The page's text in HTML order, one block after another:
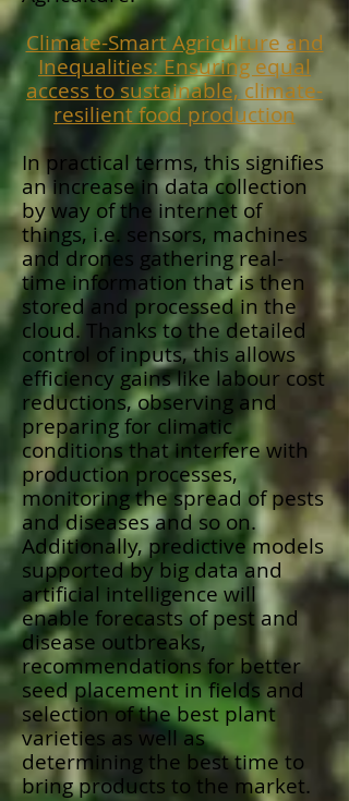
Climate-Smart Agriculture and
Inequalities: Ensuring equal
access to sustainable, climate-
resilient food production
In practical terms, this signifies
an increase in data collection
by way of the internet of
things, i.e. sensors, machines
and drones gathering real-
time information that is then
stored and processed in the
cloud. Thanks to the detailed
control of inputs, this allows
efficiency gains like labour cost
reductions, observing and
preparing for climatic
conditions that interfere with
production processes,
monitoring the spread of pests
and diseases and so on.
Additionally, predictive models
supported by big data and
artificial intelligence will
enable forecasts of pest and
disease outbreaks,
recommendations for better
seed placement in fields and
selection of the best plant
varieties as well as
determining the best time to
bring products to the market.